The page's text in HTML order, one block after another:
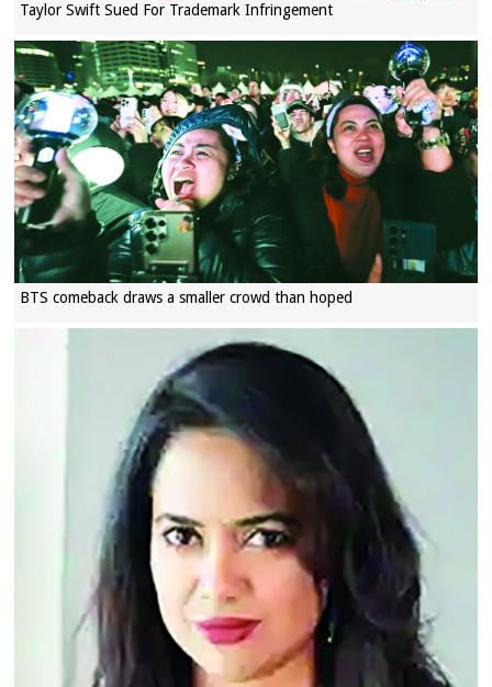
Taylor Swift Sued For Trademark Infringement
BTS comeback draws a smaller crowd than hoped